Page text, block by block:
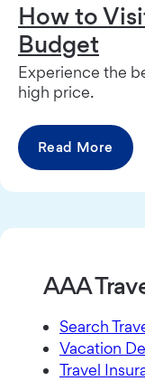
How to
Budget
Experience the
high price.
Read More
AAA
Search
Vacation
Travel